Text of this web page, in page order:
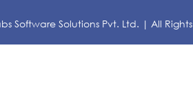
Software Solutions Pvt. Ltd. | All Rights